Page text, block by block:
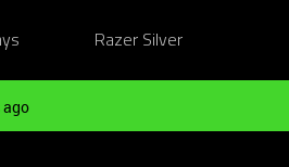
Razer Silver
ago